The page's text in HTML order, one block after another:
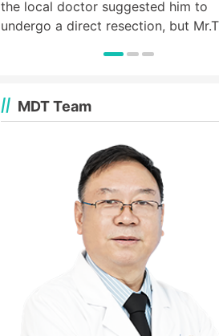
the local doctor suggested him to
undergo a direct resection, but
MDT Team